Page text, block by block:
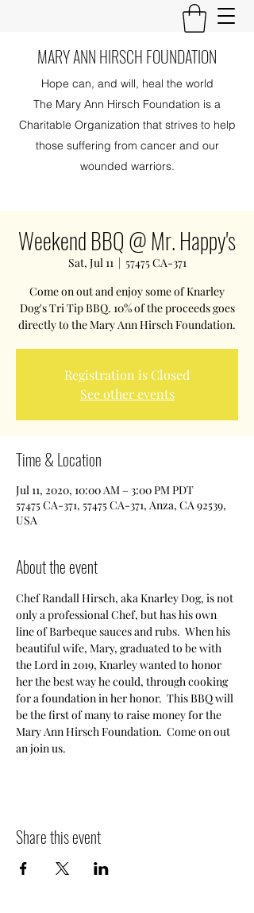
MARY ANN HIRSCH FOUNDATION
Hope can, and will, heal the world
The Mary Ann Hirsch Foundation is a
Charitable Organization that strives to help
those suffering from cancer and our
wounded warriors.
Weekend BBQ @ Mr. Happy's
Sat, Jul 11
  |
57475 CA-371
Come on out and enjoy some of Knarley
Dog's Tri Tip BBQ. 10% of the proceeds goes
directly to the Mary Ann Hirsch Foundation.
Registration is Closed
See other events
Time & Location
Jul 11, 2020, 10:00 AM – 3:00 PM PDT
57475 CA-371, 57475 CA-371, Anza, CA 92539,
USA
About the event
Chef Randall Hirsch, aka Knarley Dog, is not
only a professional Chef, but has his own
line of Barbeque sauces and rubs.  When his
beautiful wife, Mary, graduated to be with
the Lord in 2019, Knarley wanted to honor
her the best way he could, through cooking
for a foundation in her honor.  This BBQ will
be the first of many to raise money for the
Mary Ann Hirsch Foundation.  Come on out
an join us.
Share this event